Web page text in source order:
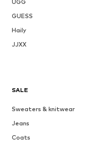
UGG
GUESS
Haily
JJXX
SALE
Sweaters & knitwear
Jeans
Coats